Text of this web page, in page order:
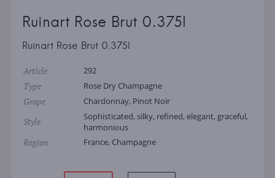
Ruinart Rose Brut 0.375l
Ruinart Rose Brut 0.375l
Article 292
Type Rose Dry Champagne
Grape Chardonnay, Pinot Noir
Style
Sophisticated, silky, refined, elegant, graceful,
harmonious
Region France, Champagne